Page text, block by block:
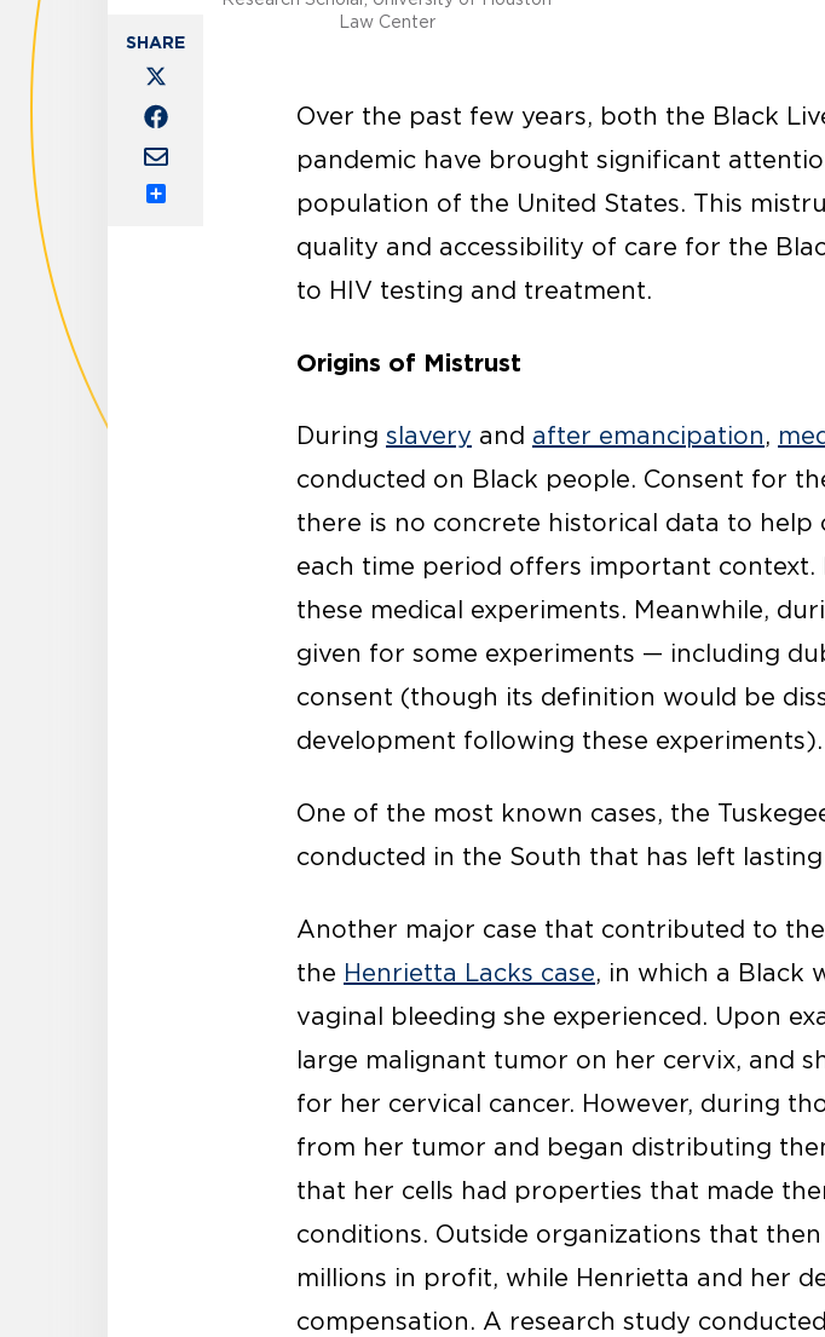
Law Center
Over the past few years, both the Black
pandemic have brought significant
population of the United States. This
quality and accessibility of care for the
to HIV testing and treatment.
Origins of Mistrust
During slavery and after emancipation,
conducted on Black people. Consent for
there is no concrete historical data to
each time period offers important context.
these medical experiments. Meanwhile,
given for some experiments — including
consent (though its definition would be
development following these experiments).
One of the most known cases, the
conducted in the South that has left
Another major case that contributed to
the Henrietta Lacks case, in which a Black
vaginal bleeding she experienced. Upon
large malignant tumor on her cervix, and
for her cervical cancer. However, during
from her tumor and began distributing
that her cells had properties that made
conditions. Outside organizations that then
millions in profit, while Henrietta and her
compensation. A research study